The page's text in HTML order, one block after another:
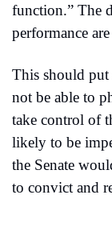
function.” The
performance
This should
not be able to
take control of
likely to be
the Senate
to convict and